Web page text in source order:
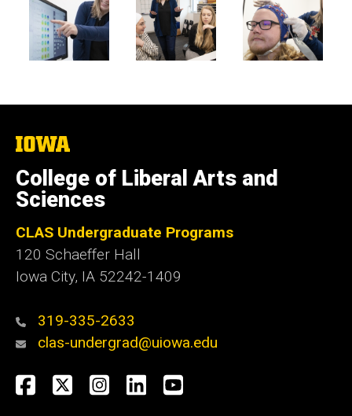
The
of
Iowa
College of Liberal Arts and
Sciences
CLAS Undergraduate Programs
120 Schaeffer Hall
Iowa City, IA 52242-1409
319-335-2633
clas-undergrad@uiowa.edu
Social
Facebook
TwitterInstagram
LinkedInYouTube